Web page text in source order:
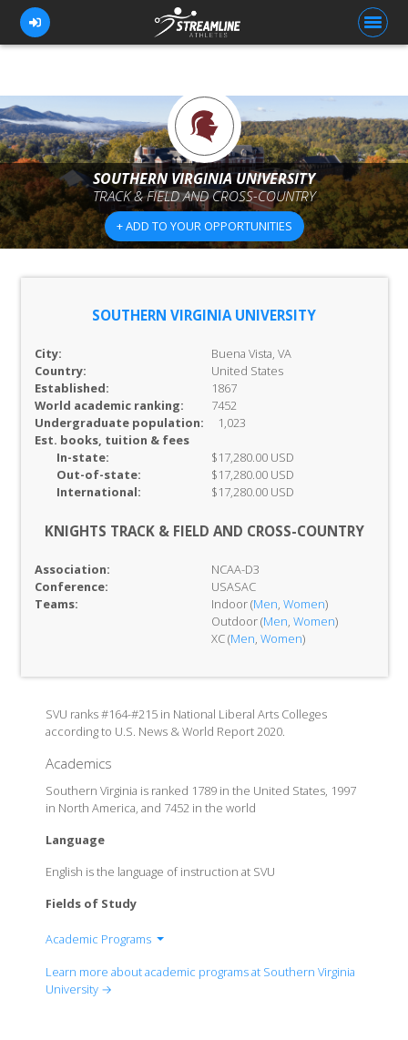
FOR ATHLETES
FOR COACHES
BROWSE TEAMS
BLOG
SOUTHERN VIRGINIA UNIVERSITY
TRACK & FIELD AND CROSS-COUNTRY
+ ADD TO YOUR OPPORTUNITIES
SOUTHERN VIRGINIA UNIVERSITY
City:
Buena Vista, VA
Country:
United States
Established:
1867
World academic ranking:
7452
Undergraduate population:
1,023
Est. books, tuition & fees
In-state:
$17,280.00 USD
Out-of-state:
$17,280.00 USD
International:
$17,280.00 USD
KNIGHTS TRACK & FIELD AND CROSS-COUNTRY
Association:
NCAA-D3
Conference:
USASAC
Teams:
Indoor (Men, Women)
Outdoor (Men, Women)
XC (Men, Women)
SVU ranks #164-#215 in National Liberal Arts Colleges
according to U.S. News & World Report 2020.
Academics
Southern Virginia is ranked 1789 in the United States, 1997
in North America, and 7452 in the world
Language
English is the language of instruction at SVU
Fields of Study
Academic Programs
Department of Biochemistry
Learn more about academic programs at Southern Virginia
University →